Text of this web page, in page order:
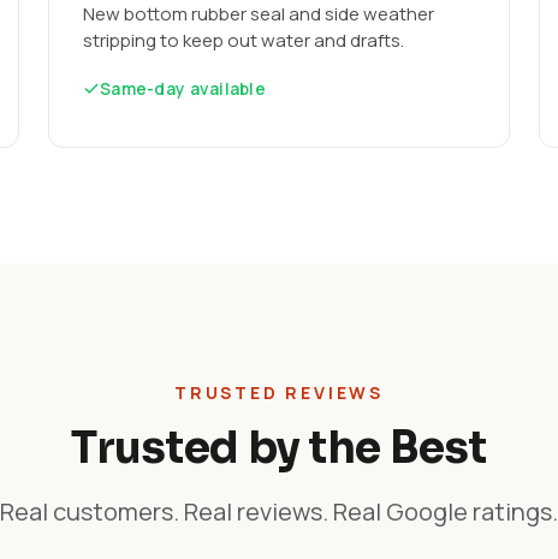
New bottom rubber seal and side weather
stripping to keep out water and drafts.
Same-day available
TRUSTED REVIEWS
Trusted by the Best
Real customers. Real reviews. Real Google ratings.